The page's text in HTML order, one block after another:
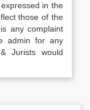
in the
those of the
any complaint
admin for any
Jurists would